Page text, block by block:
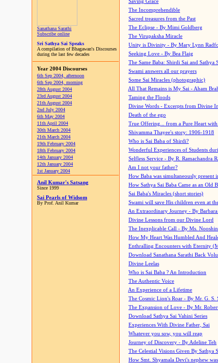
Sanathana Sarathi
Subscribe online
Sri Sathya Sai Speaks
A compilation of Bhagawan's Discourses
during the last few decades
Year 2004 Discourses
6th Sep 2004, afternoon
6th Sep 2004, morning
28th August 2004
23rd August 2004
21th August 2004
2nd July 2004
6th May 2004
11th April 2004
30th March 2004
21th March 2004
19th February 2004
18th February 2004
14th January 2004
12th January 2004
1st January 2004
Anil Kumar's Satsang
Since 1999
Sai Pearls of Widsom
By Prof. Anil Kumar
Saving Grace
The Incomprehendible
Sacred treasures from the Past
The Eclipse - By Mimi Goldberg
The Virupaksha Miracle
Unity is Divinity - By Mary Lynn
Seeking Love - By Bea Flaig
The Same Baba: Shirdi Sai and Sathya
Swami answers all our prayers
Some Sai Miracles (photographic)
All That Remains is My Sai - Aham
Taming the Floods
Divine Words - Excerpts from Divine
Death of the ego
True Offering... from a Pure Heart
Shivamma Thayee's story: 1906-1918
Who is Sai Baba of Shirdi?
Wonderful Experiences of Students
Selfless Service - By R. Ramachandra
Am I not your father?
How Baba was simultaneously present
How Sathya Sai Baba Came as an Old
Sai Baba's Miracles (short stories)
Swami will save His children even at
An Extraordinary Journey - By
Divine Lessons from our Divine Lord
The Inexplicable Call - By Ms.
How My Heart Was Humbled And
Enthralling Encounters with Eternity
Download Sanathana Sarathi Back
Divine Leelas
Who is Sai Baba ? An Introduction
The Authentic Voice
An Experience of a Lifetime
The Cosmic Lion's Roar - By Mr. G. S.
The Expansion of Love - By Mr.
Download Sathya Sai Vahini Series
Experiences With Divine Father, Sai
Whatever you sow, you will reap
Journey of Discovery - By Adeline Teh
The Celestial Visions Given By Sathya
How Smt. Shyamala Devi's nephew